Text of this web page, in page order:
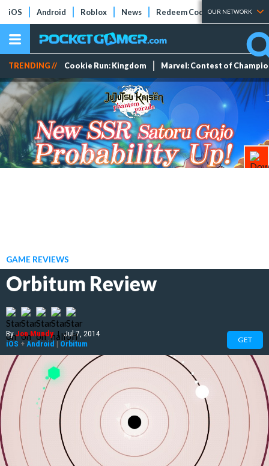
iOS Android Roblox News Redeem Codes Tier Lists
OUR NETWORK
TRENDING // Cookie Run: Kingdom Marvel: Contest of
GAME REVIEWS
Orbitum Review
ByJon Mundy | Jul 7, 2014
iOS + Android | Orbitum GET